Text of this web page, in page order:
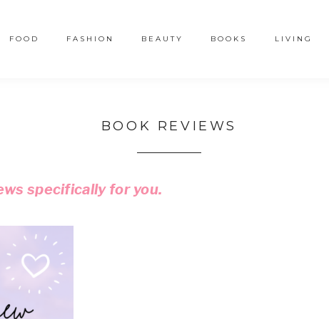
FOOD FASHION BEAUTY BOOKS LIVING
BOOK REVIEWS
specifically for you.